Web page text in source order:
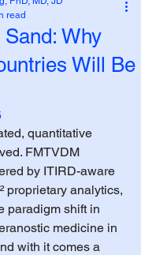
Why
Will Be
read
quantitative
FMTVDM
by ITIRD-aware
proprietary analytics,
paradigm shift in
medicine in
with it comes a